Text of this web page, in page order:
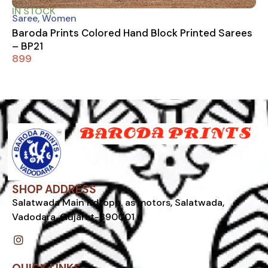
IN STOCK
Saree,Women
Baroda Prints Colored Hand Block Printed Sarees
– BP21
899
SHOP ADDRESS
Salatwada Main Rd, opp. as motors, Salatwada,
Vadodara, Gujarat-390001
n
s